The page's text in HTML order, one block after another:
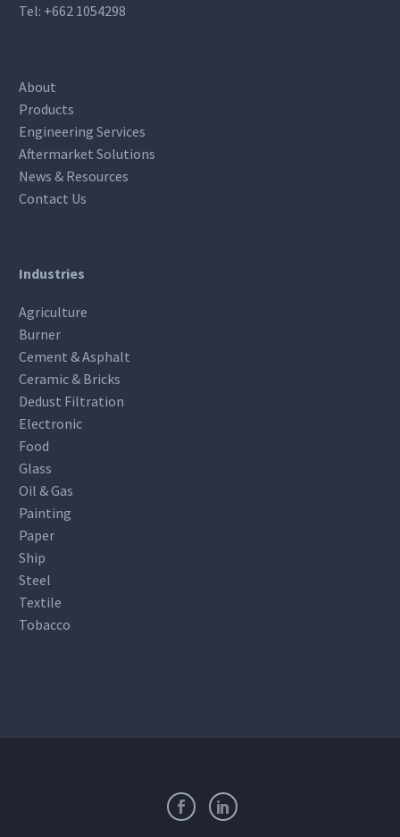
Tel: +662 1054298
About
Products
Engineering Services
Aftermarket Solutions
News & Resources
Contact Us
Industries
Agriculture
Burner
Cement & Asphalt
Ceramic & Bricks
Dedust Filtration
Electronic
Food
Glass
Oil & Gas
Painting
Paper
Ship
Steel
Textile
Tobacco